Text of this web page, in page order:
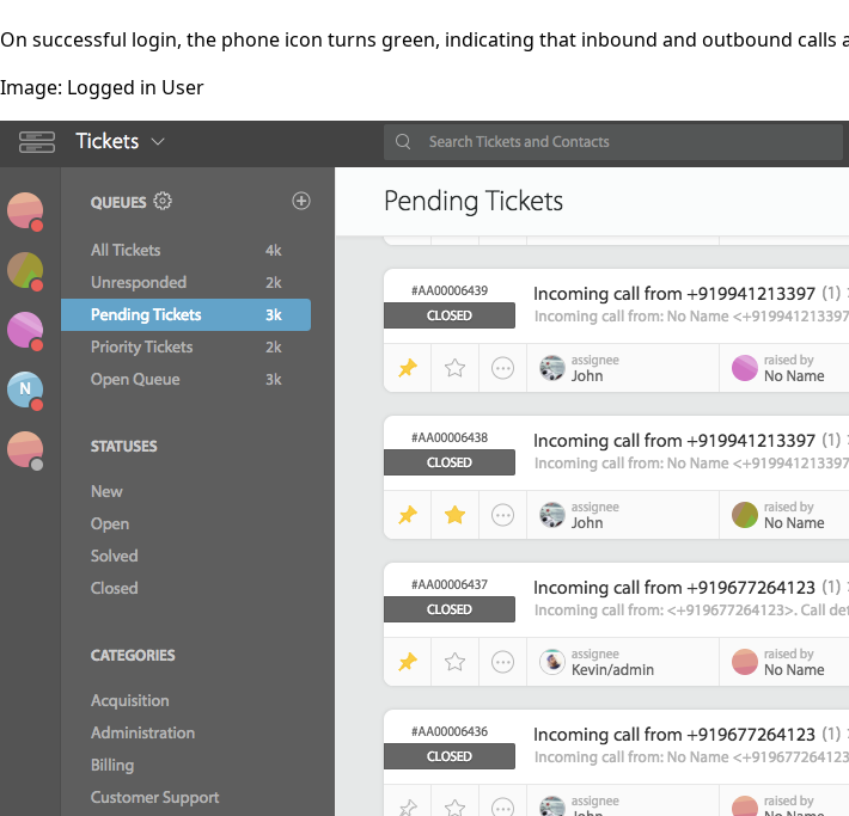
On successful login, the phone icon turns green, indicating that inbound and outbound calls
Image: Logged in User